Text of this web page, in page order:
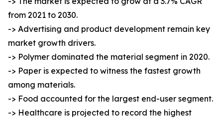
from 2021 to 2030.
-> Advertising and product development remain key
market growth drivers.
-> Polymer dominated the material segment in 2020.
-> Paper is expected to witness the fastest growth
among materials.
-> Food accounted for the largest end-user segment.
-> Healthcare is projected to record the highest